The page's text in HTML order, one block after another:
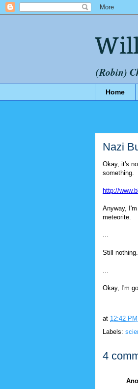
(Robin)
Home
Nazi
Okay, it's
something.
http://
Anyway,
meteorite.
Still nothing.
Okay, I'm
at 12:42 PM
Labels:
4